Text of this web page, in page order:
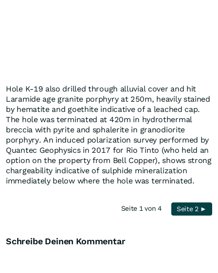
Hole K-19 also drilled through alluvial cover and hit
Laramide age granite porphyry at 250m, heavily stained
by hematite and goethite indicative of a leached cap.
The hole was terminated at 420m in hydrothermal
breccia with pyrite and sphalerite in granodiorite
porphyry. An induced polarization survey performed by
Quantec Geophysics in 2017 for Rio Tinto (who held an
option on the property from Bell Copper), shows strong
chargeability indicative of sulphide mineralization
immediately below where the hole was terminated.
Seite 1 von 4 Seite 2 ►
Schreibe Deinen Kommentar